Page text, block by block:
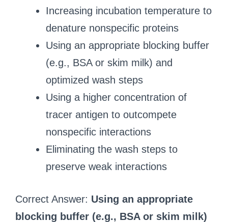
Increasing incubation temperature to
denature nonspecific proteins
Using an appropriate blocking buffer
(e.g., BSA or skim milk) and
optimized wash steps
Using a higher concentration of
tracer antigen to outcompete
nonspecific interactions
Eliminating the wash steps to
preserve weak interactions
Correct Answer: Using an appropriate
blocking buffer (e.g., BSA or skim milk)